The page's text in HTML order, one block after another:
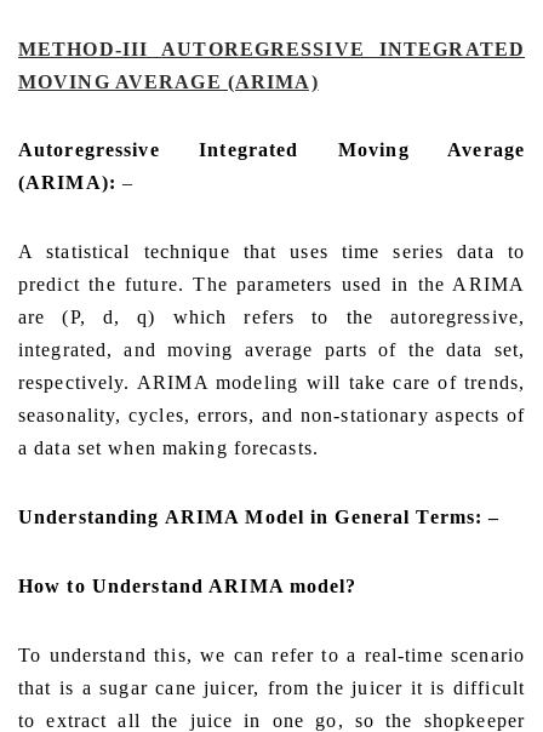
METHOD-III AUTOREGRESSIVE INTEGRATED
MOVING AVERAGE (ARIMA)
Autoregressive Integrated Moving Average
(ARIMA): –
A statistical technique that uses time series data to
predict the future. The parameters used in the ARIMA
are (P, d, q) which refers to the autoregressive,
integrated, and moving average parts of the data set,
respectively. ARIMA modeling will take care of trends,
seasonality, cycles, errors, and non-stationary aspects of
a data set when making forecasts.
Understanding ARIMA Model in General Terms: –
How to Understand ARIMA model?
To understand this, we can refer to a real-time scenario
that is a sugar cane juicer, from the juicer it is difficult
to extract all the juice in one go, so the shopkeeper